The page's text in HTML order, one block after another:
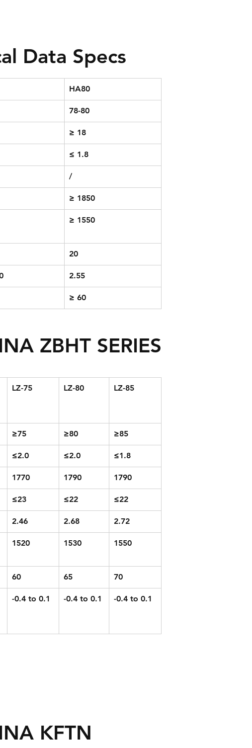
Data Specs
HA80
78-80
≥ 18
≤ 1.8
/
≥ 1850
≥ 1550
20
2.55
≥ 60
ZBHT SERIES
LZ-75 LZ-80 LZ-85
≥75 ≥80 ≥85
≤2.0 ≤2.0 ≤1.8
1770 1790 1790
≤23 ≤22 ≤22
2.46 2.68 2.72
1520 1530 1550
60 65 70
-0.4 to 0.1 -0.4 to 0.1 -0.4 to 0.1
KFTN